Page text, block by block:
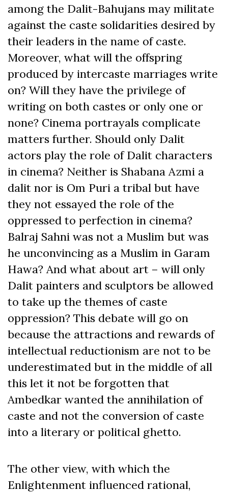
among the Dalit-Bahujans may militate
against the caste solidarities desired by
their leaders in the name of caste.
Moreover, what will the offspring
produced by intercaste marriages write
on? Will they have the privilege of
writing on both castes or only one or
none? Cinema portrayals complicate
matters further. Should only Dalit
actors play the role of Dalit characters
in cinema? Neither is Shabana Azmi a
dalit nor is Om Puri a tribal but have
they not essayed the role of the
oppressed to perfection in cinema?
Balraj Sahni was not a Muslim but was
he unconvincing as a Muslim in Garam
Hawa? And what about art – will only
Dalit painters and sculptors be allowed
to take up the themes of caste
oppression? This debate will go on
because the attractions and rewards of
intellectual reductionism are not to be
underestimated but in the middle of all
this let it not be forgotten that
Ambedkar wanted the annihilation of
caste and not the conversion of caste
into a literary or political ghetto.
The other view, with which the
Enlightenment influenced rational,